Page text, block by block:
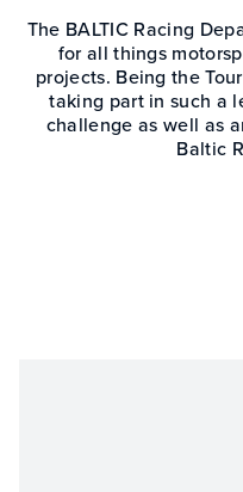
The BALTIC Racing
for all things
projects. Being the
taking part in such a
challenge as well as
Baltic